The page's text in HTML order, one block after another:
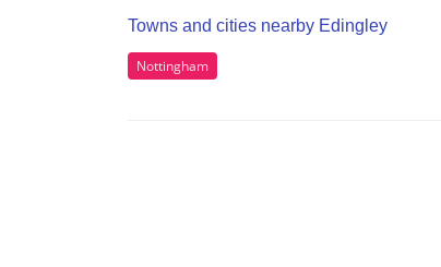
Towns and cities nearby Edingley
Nottingham